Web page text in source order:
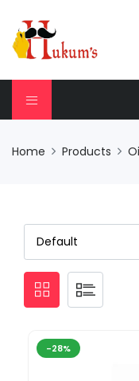
Home Products
-28%